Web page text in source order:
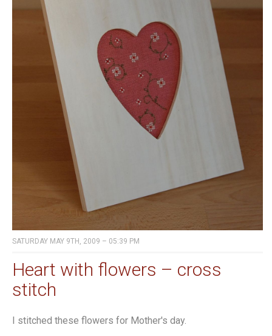
SATURDAY MAY 9TH, 2009 – 05:39 PM
Heart with flowers – cross
stitch
I stitched these flowers for Mother's day.